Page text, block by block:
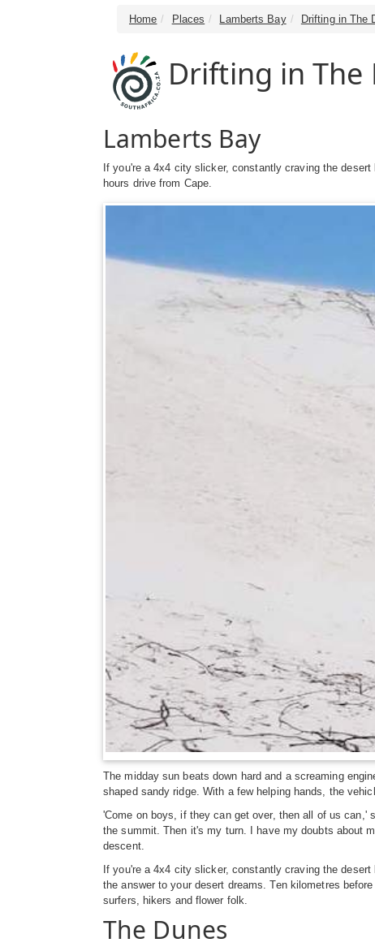
Home Places Lamberts Bay Drifting in The
Drifting in The
Lamberts Bay
If you're a 4x4 city slicker, constantly craving the
hours drive from Cape.
The midday sun beats down hard and a screaming
shaped sandy ridge. With a few helping hands, the
'Come on boys, if they can get over, then all of us can,'
the summit. Then it's my turn. I have my doubts about
descent.
If you're a 4x4 city slicker, constantly craving the
the answer to your desert dreams. Ten kilometres
surfers, hikers and flower folk.
The Dunes